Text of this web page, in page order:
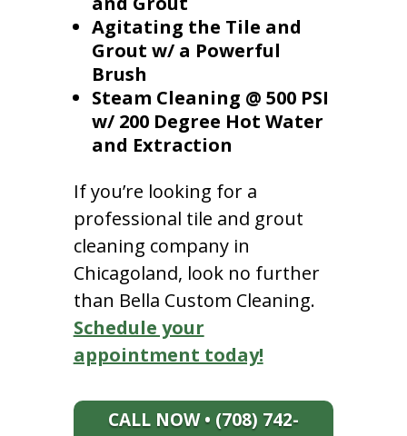
Agitating the Tile and
Grout w/ a Powerful
Brush
Steam Cleaning @ 500 PSI
w/ 200 Degree Hot Water
and Extraction
If you’re looking for a
professional tile and grout
cleaning company in
Chicagoland, look no further
than Bella Custom Cleaning.
Schedule your
appointment today!
CALL NOW • (708) 742-